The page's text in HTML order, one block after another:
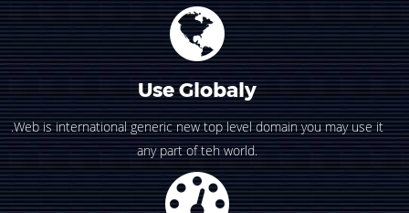
Use Globaly
.Web is international generic new top level domain you may use it
any part of teh world.